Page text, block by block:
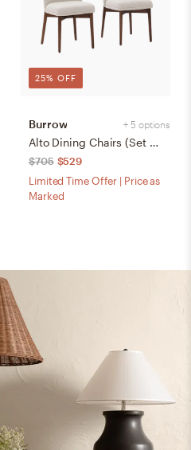
25% OFF
+ 5 options
Burrow
Alto Dining Chairs (Set of 2) - Papyrus/Walnut
$705 $529
Limited Time Offer | Price as
Marked